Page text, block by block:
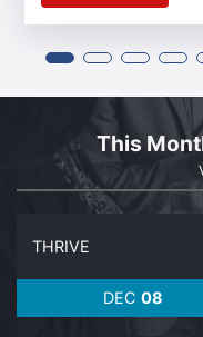
This
DEC 08
THRIVE